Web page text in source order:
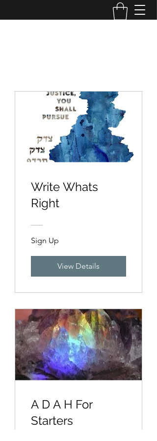
Write Whats
Right
Sign Up
View Details
A D A H For
Starters